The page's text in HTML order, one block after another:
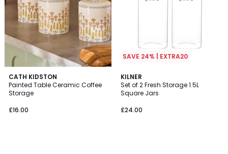
CATH KIDSTON
Painted Table Ceramic Coffee
Storage
£16.00
SAVE 24% | EXTRA20
KILNER
Set of 2 Fresh Storage 1.5L
Square Jars
£24.00